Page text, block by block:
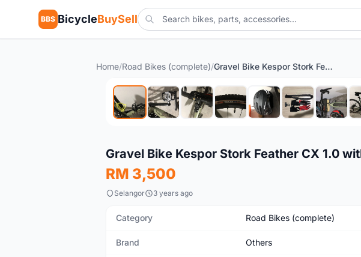
BBS BicycleBuySell
Home/Road Bikes (complete)/ Gravel Bike Kespor Stork Feather CX 1.0 with accessories
Used
Gravel Bike Kespor Stork Feather CX 1.0
RM 3,500
Selangor 3 years ago
Category Road Bikes (complete)
Brand Others